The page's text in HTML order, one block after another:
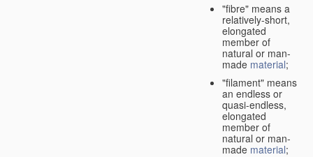
"fibre" means a
relatively-short,
elongated
member of
natural or man-
made material;
"filament" means
an endless or
quasi-endless,
elongated
member of
natural or man-
made material;